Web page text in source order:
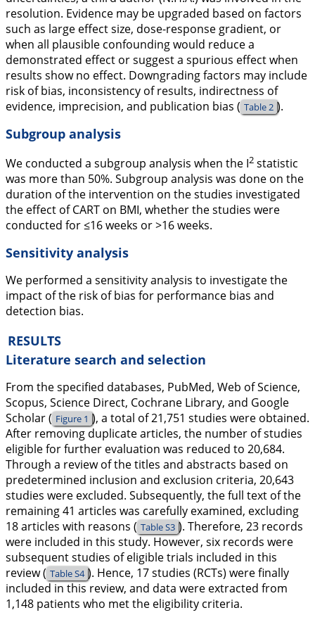
resolution. Evidence may be upgraded based on factors
such as large effect size, dose-response gradient, or
when all plausible confounding would reduce a
demonstrated effect or suggest a spurious effect when
results show no effect. Downgrading factors may include
risk of bias, inconsistency of results, indirectness of
evidence, imprecision, and publication bias ( Table 2 ).
Subgroup analysis
We conducted a subgroup analysis when the I2 statistic
was more than 50%. Subgroup analysis was done on the
duration of the intervention on the studies investigated
the effect of CART on BMI, whether the studies were
conducted for ≤16 weeks or >16 weeks.
Sensitivity analysis
We performed a sensitivity analysis to investigate the
impact of the risk of bias for performance bias and
detection bias.
RESULTS
Literature search and selection
From the specified databases, PubMed, Web of Science,
Scopus, Science Direct, Cochrane Library, and Google
Scholar ( Figure 1 ), a total of 21,751 studies were obtained.
After removing duplicate articles, the number of studies
eligible for further evaluation was reduced to 20,684.
Through a review of the titles and abstracts based on
predetermined inclusion and exclusion criteria, 20,643
studies were excluded. Subsequently, the full text of the
remaining 41 articles was carefully examined, excluding
18 articles with reasons ( Table S3 ). Therefore, 23 records
were included in this study. However, six records were
subsequent studies of eligible trials included in this
review ( Table S4 ). Hence, 17 studies (RCTs) were finally
included in this review, and data were extracted from
1,148 patients who met the eligibility criteria.